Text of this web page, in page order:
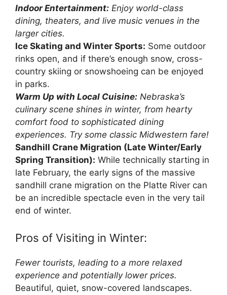
Indoor Entertainment: Enjoy world-class
dining, theaters, and live music venues in the
larger cities.
Ice Skating and Winter Sports: Some outdoor
rinks open, and if there’s enough snow, cross-
country skiing or snowshoeing can be enjoyed
in parks.
Warm Up with Local Cuisine: Nebraska’s
culinary scene shines in winter, from hearty
comfort food to sophisticated dining
experiences. Try some classic Midwestern fare!
Sandhill Crane Migration (Late Winter/Early
Spring Transition): While technically starting in
late February, the early signs of the massive
sandhill crane migration on the Platte River can
be an incredible spectacle even in the very tail
end of winter.
Pros of Visiting in Winter:
Fewer tourists, leading to a more relaxed
experience and potentially lower prices.
Beautiful, quiet, snow-covered landscapes.